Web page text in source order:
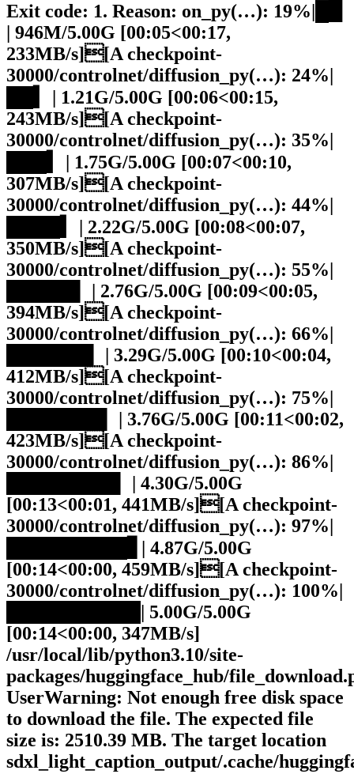
Exit code: 1. Reason: on_py(…): 19%|█▉
| 946M/5.00G [00:05<00:17,
233MB/s][A checkpoint-
30000/controlnet/diffusion_py(…): 24%|
██▍ | 1.21G/5.00G [00:06<00:15,
243MB/s][A checkpoint-
30000/controlnet/diffusion_py(…): 35%|
███▍ | 1.75G/5.00G [00:07<00:10,
307MB/s][A checkpoint-
30000/controlnet/diffusion_py(…): 44%|
████▍ | 2.22G/5.00G [00:08<00:07,
350MB/s][A checkpoint-
30000/controlnet/diffusion_py(…): 55%|
█████▌ | 2.76G/5.00G [00:09<00:05,
394MB/s][A checkpoint-
30000/controlnet/diffusion_py(…): 66%|
██████▌ | 3.29G/5.00G [00:10<00:04,
412MB/s][A checkpoint-
30000/controlnet/diffusion_py(…): 75%|
███████▌ | 3.76G/5.00G [00:11<00:02,
423MB/s][A checkpoint-
30000/controlnet/diffusion_py(…): 86%|
████████▌ | 4.30G/5.00G
[00:13<00:01, 441MB/s][A checkpoint-
30000/controlnet/diffusion_py(…): 97%|
█████████▋| 4.87G/5.00G
[00:14<00:00, 459MB/s][A checkpoint-
30000/controlnet/diffusion_py(…): 100%|
██████████| 5.00G/5.00G
[00:14<00:00, 347MB/s]
/usr/local/lib/python3.10/site-
packages/huggingface_hub/
UserWarning: Not enough free disk space
to download the file. The expected file
size is: 2510.39 MB. The target location
sdxl_light_caption_output/.cache/